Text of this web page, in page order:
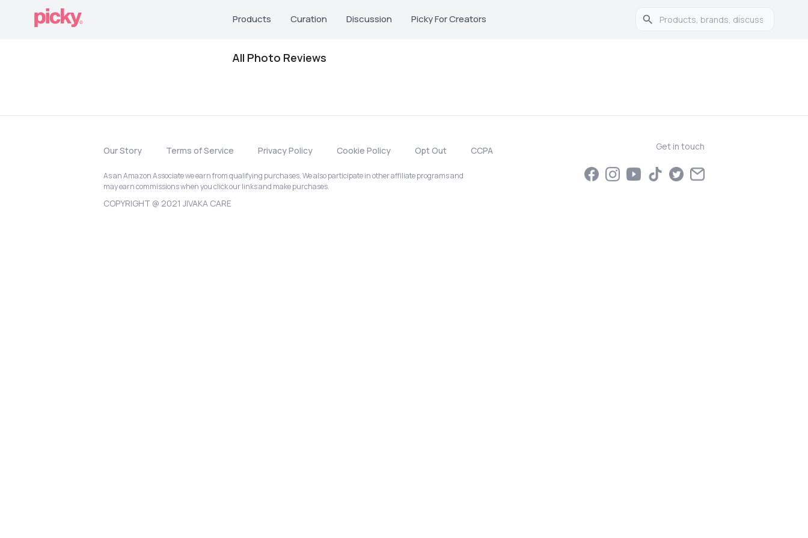
Products Curation Discussion Picky For Creators
All Photo Reviews
Our Story Terms of Service Privacy Policy Cookie Policy Opt Out CCPA
As an Amazon Associate we earn from qualifying purchases. We also participate in other affiliate programs and
may earn commissions when you click our links and make purchases.
COPYRIGHT @ 2021 JIVAKA CARE
Get in touch